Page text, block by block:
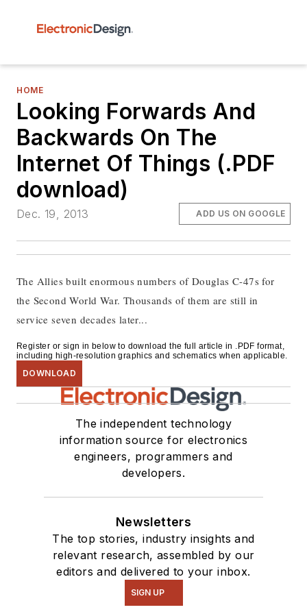
HOME
Looking Forwards And
Backwards On The
Internet Of Things (.PDF
download)
Dec. 19, 2013 ADD US ON GOOGLE
The Allies built enormous numbers of Douglas C-47s for
the Second World War. Thousands of them are still in
service seven decades later...
Register or sign in below to download the full article in .PDF format,
including high-resolution graphics and schematics when applicable.
DOWNLOAD
The independent technology
information source for electronics
engineers, programmers and
developers.
Newsletters
The top stories, industry insights and
relevant research, assembled by our
editors and delivered to your inbox.
SIGN UP